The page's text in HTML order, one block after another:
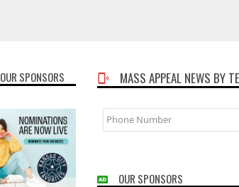
OUR SPONSORS MASS APPEAL NEWS BY
OUR SPONSORS